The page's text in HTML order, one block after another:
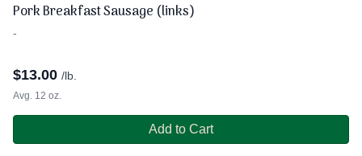
Pork Breakfast Sausage (links)
-
$13.00 /lb.
Avg. 12 oz.
Add to Cart